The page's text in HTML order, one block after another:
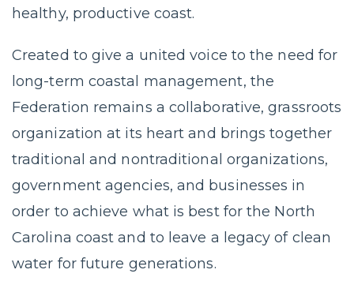
healthy, productive coast.
Created to give a united voice to the need for
long-term coastal management, the
Federation remains a collaborative, grassroots
organization at its heart and brings together
traditional and nontraditional organizations,
government agencies, and businesses in
order to achieve what is best for the North
Carolina coast and to leave a legacy of clean
water for future generations.